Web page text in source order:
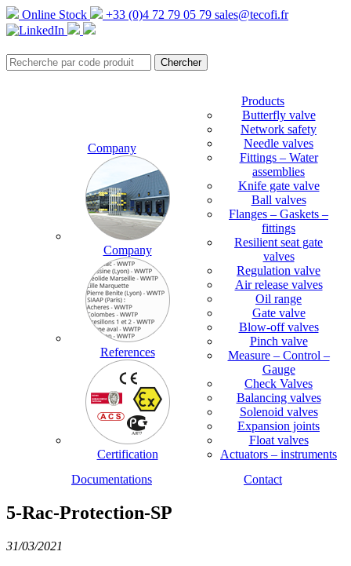
Online Stock +33 (0)4 72 79 05 79 sales@tecofi.fr
Company
Company
References
Certification
Products
Butterfly valve
Network safety
Needle valves
Fittings – Water
assemblies
Knife gate valve
Ball valves
Flanges – Gaskets –
fittings
Resilient seat gate
valves
Regulation valve
Air release valves
Oil range
Gate valve
Blow-off valves
Pinch valve
Measure – Control –
Gauge
Check Valves
Balancing valves
Solenoid valves
Expansion joints
Float valves
Actuators – instruments
Documentations
Contact
5-Rac-Protection-SP
31/03/2021